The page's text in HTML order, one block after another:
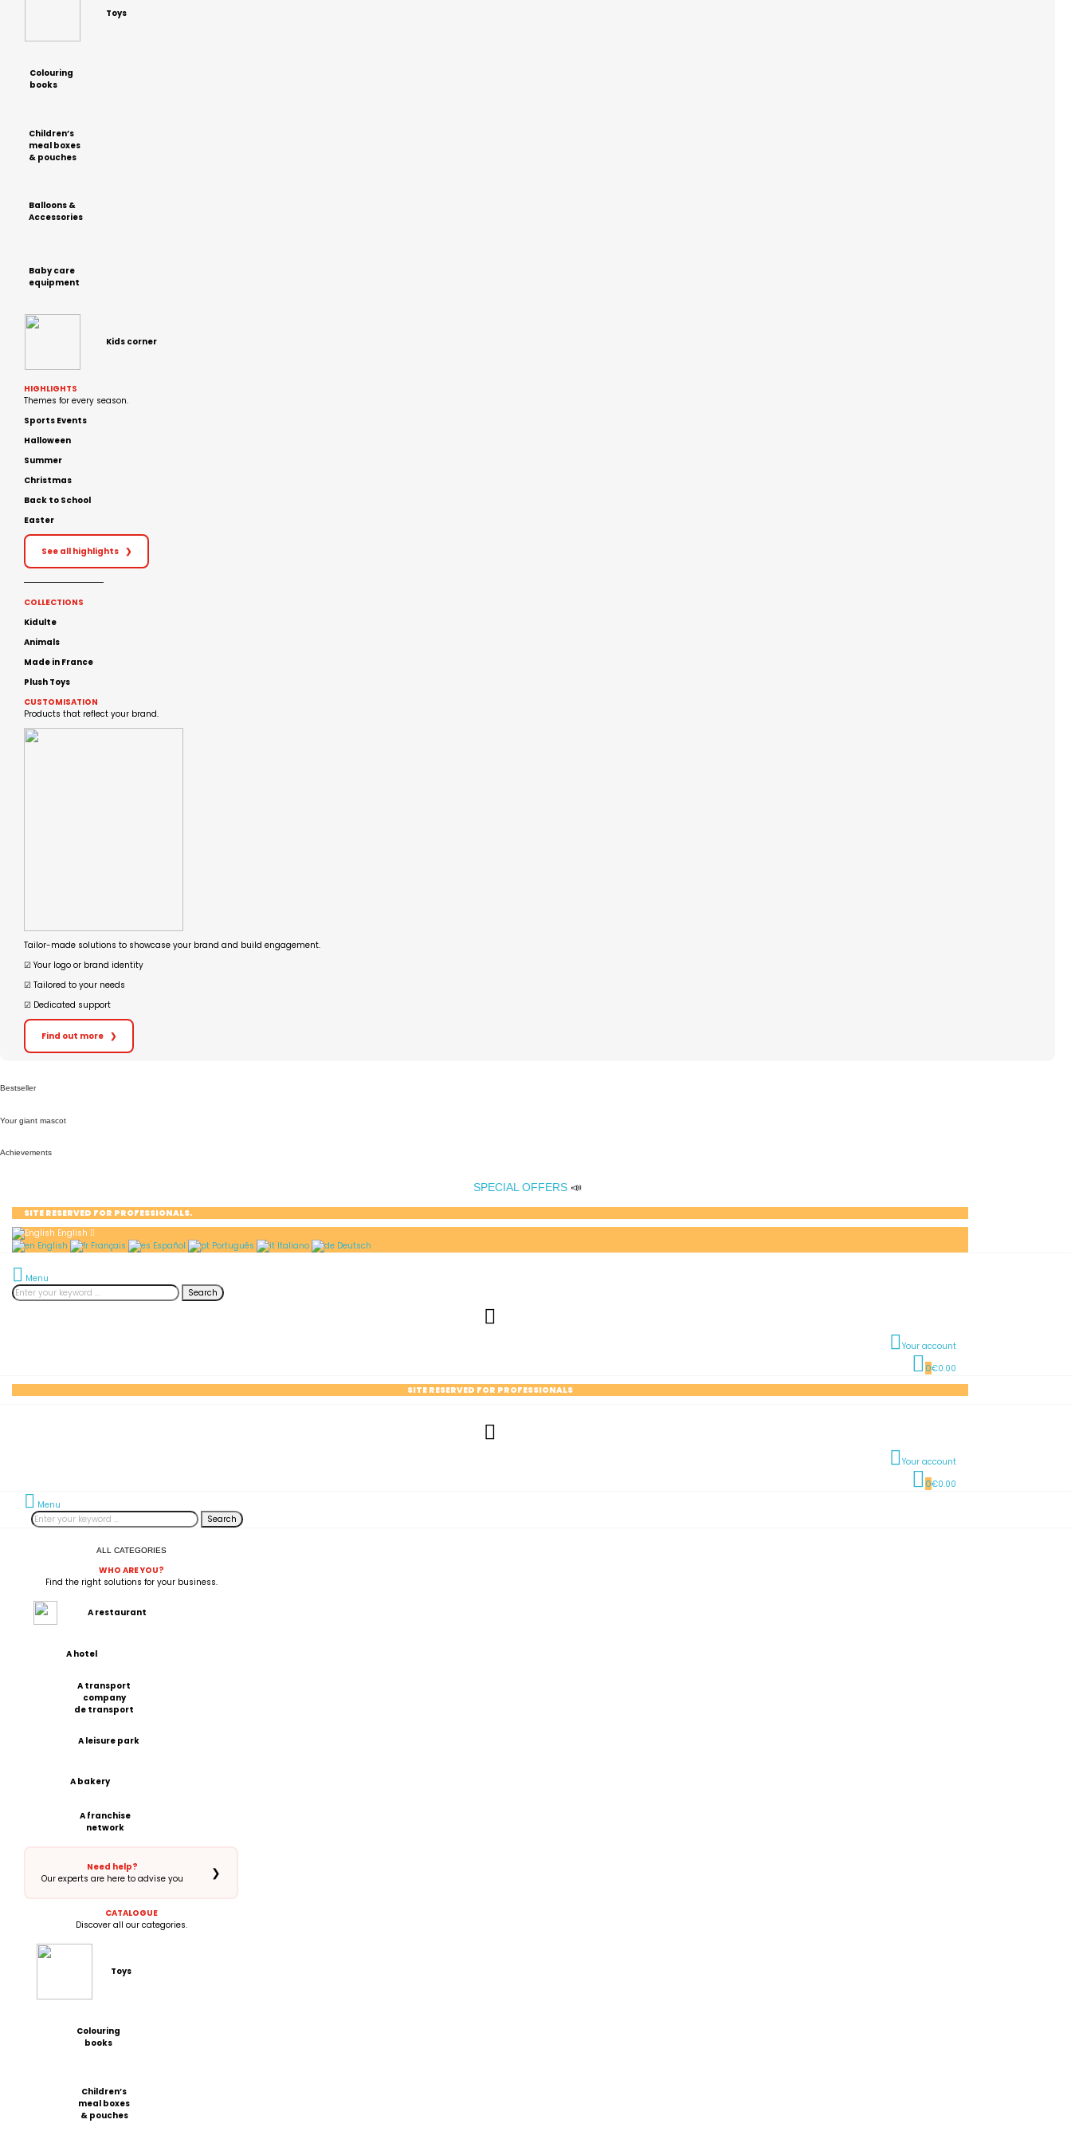
Toys
Colouring
books
Children’s
meal boxes
& pouches
Balloons &
Accessories
Baby care
equipment
Kids corner
HIGHLIGHTS
Themes for every season.
Sports Events
Halloween
Summer
Christmas
Back to School
Easter
See all highlights ❯
COLLECTIONS
Kidulte
Animals
Made in France
Plush Toys
CUSTOMISATION
Products that reflect your brand.
Tailor-made solutions to showcase your brand and build engagement.
☑︎ Your logo or brand identity
☑︎ Tailored to your needs
☑︎ Dedicated support
Find out more ❯
Bestseller
Your giant mascot
Achievements
SPECIAL OFFERS 📣
SITE RESERVED FOR PROFESSIONALS.
English
English
Français Español Português Italiano Deutsch
Menu
Search
Your account
0€0.00
SITE RESERVED FOR PROFESSIONALS
Your account
0€0.00
Menu
Search
ALL CATEGORIES
WHO ARE YOU?
Find the right solutions for your business.
A restaurant
A hotel
A transport
company
de transport
A leisure park
A bakery
A franchise
network
Need help?
Our experts are here to advise you
❯
CATALOGUE
Discover all our categories.
Toys
Colouring
books
Children’s
meal boxes
& pouches